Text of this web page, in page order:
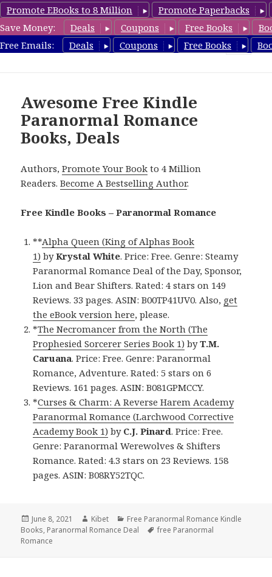
Promote EBooks to 8 Million
Promote Paperbacks
Save Money:
Deals Coupons Free Books
Free Emails:
Deals Coupons Free Books
FreeParanormalRomance.com
Awesome Free Kindle
Paranormal Romance
Books, Deals
Authors,Promote Your Book to 4 Million
Readers.Become A Bestselling Author.
Free Kindle Books – Paranormal Romance
**Alpha Queen (King of Alphas Book
1) byKrystal White. Price: Free. Genre: Steamy
Paranormal Romance Deal of the Day, Sponsor,
Lion and Bear Shifters. Rated: 4 stars on 149
Reviews. 33 pages. ASIN: B00TP41UV0. Also, get
the eBook version here, please.
*The Necromancer from the North (The
Prophesied Sorcerer Series Book 1) byT.M.
Caruana. Price: Free. Genre: Paranormal
Romance, Adventure. Rated: 5 stars on 6
Reviews. 161 pages. ASIN: B081GPMCCY.
*Curses & Charm: A Reverse Harem Academy
Paranormal Romance (Larchwood Corrective
Academy Book 1) by C.J. Pinard. Price: Free.
Genre: Paranormal Werewolves & Shifters
Romance. Rated: 4.3 stars on 23 Reviews. 158
pages. ASIN: B08RY52TQC.
Posted
on
June 8, 2021 Author
Kibet Categories
Free Paranormal Romance Kindle
Books, Paranormal Romance Deal Tags
free Paranormal
Romance